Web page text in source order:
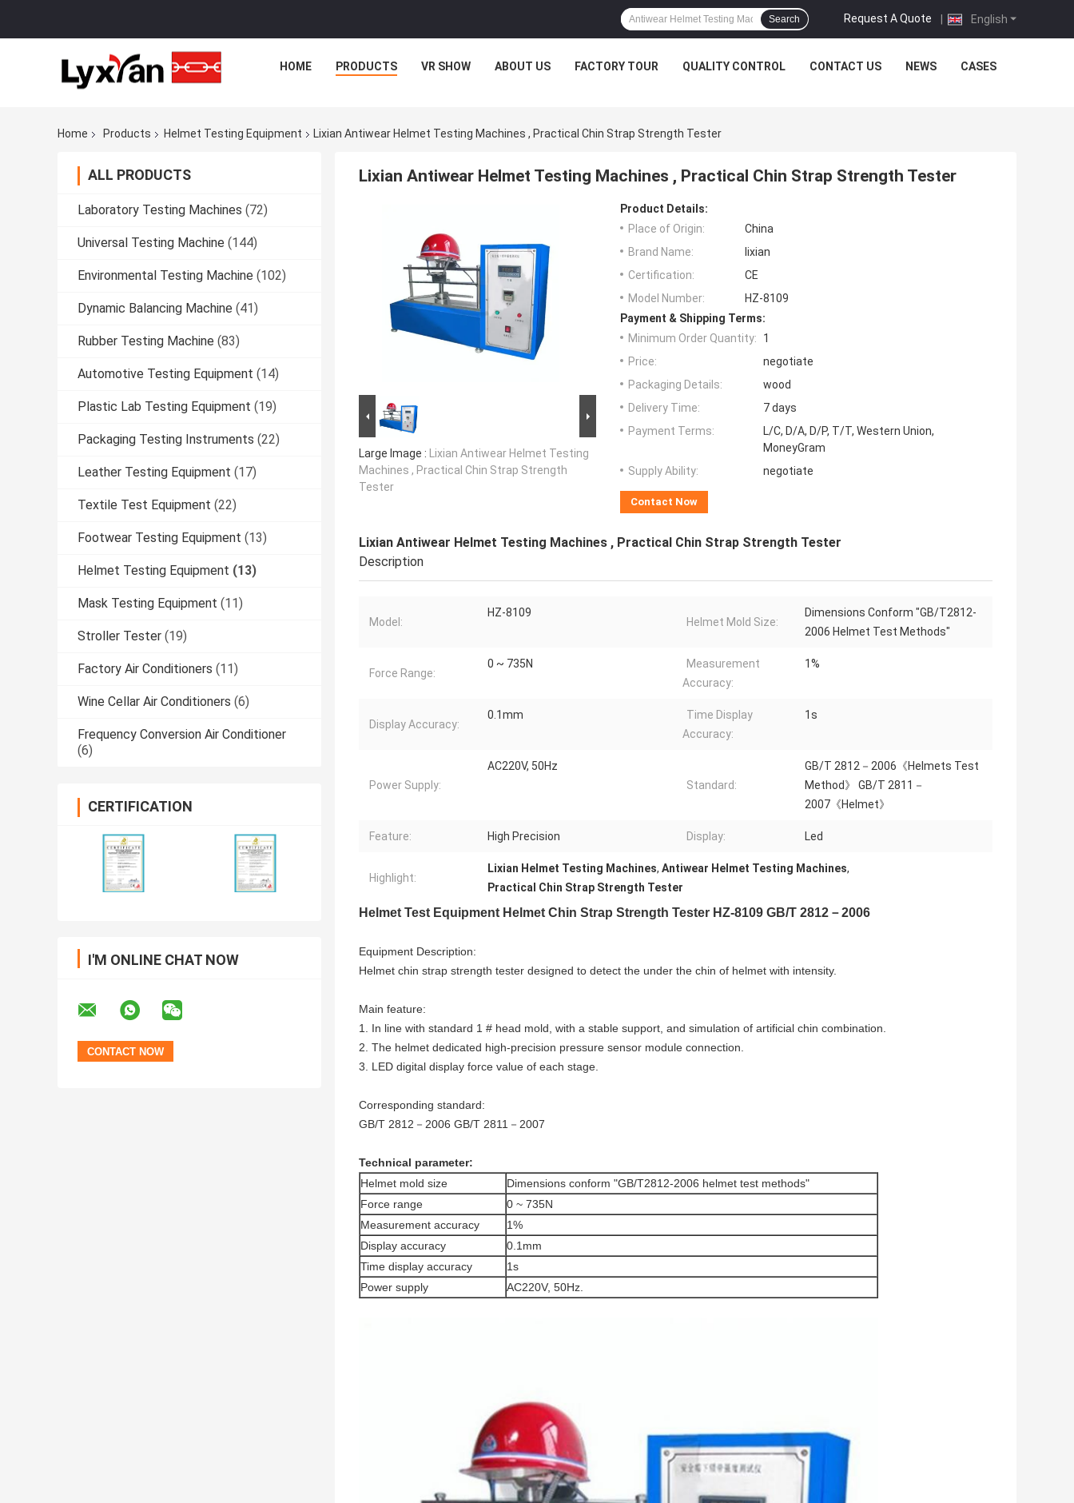
English
Request A Quote |
Search
HOME PRODUCTS VR SHOW ABOUT US FACTORY TOUR QUALITY CONTROL CONTACT US NEWS CASES
Home Products Helmet Testing Equipment Lixian Antiwear Helmet Testing Machines , Practical Chin Strap Strength Tester
ALL PRODUCTS
Laboratory Testing Machines (72)
Universal Testing Machine (144)
Environmental Testing Machine (102)
Dynamic Balancing Machine (41)
Rubber Testing Machine (83)
Automotive Testing Equipment (14)
Plastic Lab Testing Equipment (19)
Packaging Testing Instruments (22)
Leather Testing Equipment (17)
Textile Test Equipment (22)
Footwear Testing Equipment (13)
Helmet Testing Equipment (13)
Mask Testing Equipment (11)
Stroller Tester (19)
Factory Air Conditioners (11)
Wine Cellar Air Conditioners (6)
Frequency Conversion Air Conditioner
(6)
CERTIFICATION
I'M ONLINE CHAT NOW
Lixian Antiwear Helmet Testing Machines , Practical Chin Strap Strength Tester
Large Image : Lixian Antiwear Helmet Testing
Machines , Practical Chin Strap Strength
Tester
Product Details:
Place of Origin:
China
Brand Name:
lixian
Certification:
CE
Model Number:
HZ-8109
Payment & Shipping Terms:
Minimum Order Quantity:
1
Price:
negotiate
Packaging Details:
wood
Delivery Time:
7 days
Payment Terms:
L/C, D/A, D/P, T/T, Western Union,
MoneyGram
Supply Ability:
negotiate
Contact Now
Lixian Antiwear Helmet Testing Machines , Practical Chin Strap Strength Tester
Description
Model:
HZ-8109
Helmet Mold Size:
Dimensions Conform "GB/T2812-
2006 Helmet Test Methods"
Force Range:
0 ~ 735N
Measurement
Accuracy:
1%
Display Accuracy:
0.1mm
Time Display
Accuracy:
1s
Power Supply:
AC220V, 50Hz
Standard:
GB/T 2812－2006《Helmets Test
Method》 GB/T 2811－
2007《Helmet》
Feature: High Precision Display: Led
Highlight:
Lixian Helmet Testing Machines, Antiwear Helmet Testing Machines,
Practical Chin Strap Strength Tester
Helmet Test Equipment Helmet Chin Strap Strength Tester HZ-8109 GB/T 2812－2006
Equipment Description:
Helmet chin strap strength tester designed to detect the under the chin of helmet with intensity.
Main feature:
1. In line with standard 1 # head mold, with a stable support, and simulation of artificial chin combination.
2. The helmet dedicated high-precision pressure sensor module connection.
3. LED digital display force value of each stage.
Corresponding standard:
GB/T 2812－2006 GB/T 2811－2007
Technical parameter:
Helmet mold size
Dimensions conform "GB/T2812-2006 helmet test methods"
Force range
0 ~ 735N
Measurement accuracy
1%
Display accuracy
0.1mm
Time display accuracy
1s
Power supply
AC220V, 50Hz.